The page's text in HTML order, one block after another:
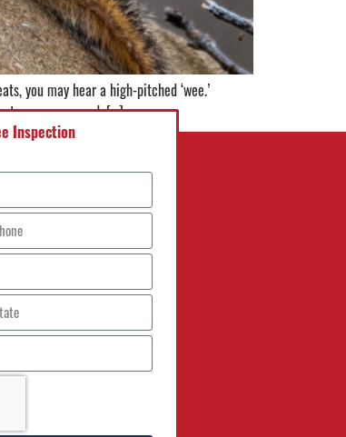
you may hear a high-pitched ‘wee.’
are concerned, […]
Inspection